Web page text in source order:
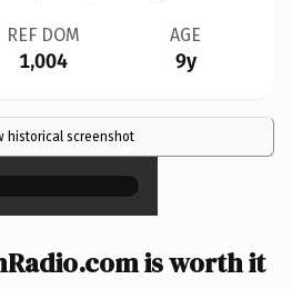
REF DOM
1,004
AGE
9y
historical screenshot
×
is worth it